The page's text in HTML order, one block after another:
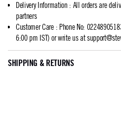
Delivery Information : All orders are
partners
Customer Care: Phone No:
6:00 pm IST) or write us at
SHIPPING & RETURNS